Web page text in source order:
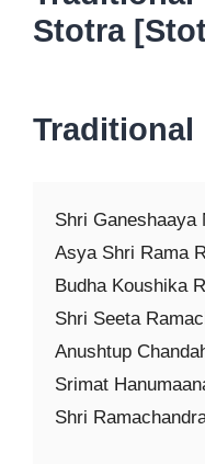
Stotra
Traditional
Shri Ganeshaaya
Asya Shri Rama
Budha Koushika
Shri Seeta
Anushtup
Srimat
Shri